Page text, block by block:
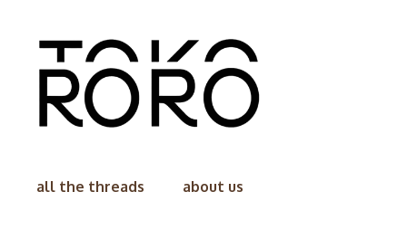
all the threads about us